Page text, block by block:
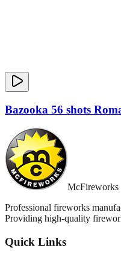
Bazooka 56 shots
McFireworks
Professional fireworks
Providing high-quality
Quick Links